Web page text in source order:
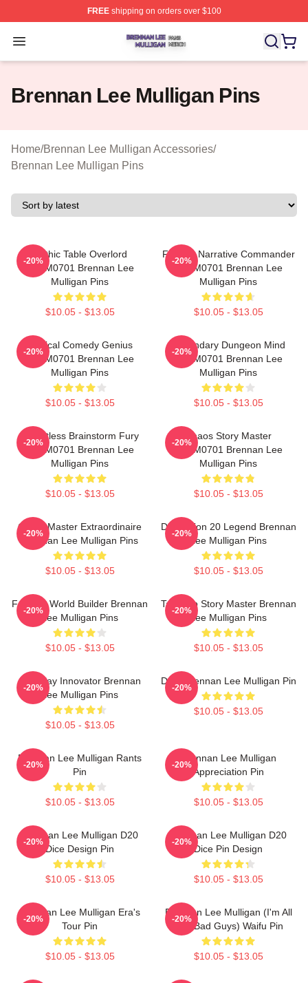
FREEshipping on orders over $100
Open menu
Brennan Lee Mulligan Shop ⚡️ Officially Licensed
Brennan Lee Mulligan Pins
Home/Brennan Lee Mulligan Accessories/
Brennan Lee Mulligan Pins
Mythic Table Overlord
TTPM0701 Brennan Lee
Mulligan Pins
$10.05 - $13.05
-20%
Furious Narrative Commander
TTPM0701 Brennan Lee
Mulligan Pins
$10.05 - $13.05
-20%
Tactical Comedy Genius
TTPM0701 Brennan Lee
Mulligan Pins
$10.05 - $13.05
-20%
Legendary Dungeon Mind
TTPM0701 Brennan Lee
Mulligan Pins
$10.05 - $13.05
-20%
Relentless Brainstorm Fury
TTPM0701 Brennan Lee
Mulligan Pins
$10.05 - $13.05
-20%
Chaos Story Master
TTPM0701 Brennan Lee
Mulligan Pins
$10.05 - $13.05
-20%
Game Master Extraordinaire
Brennan Lee Mulligan Pins
$10.05 - $13.05
-20%
Dimension 20 Legend Brennan
Lee Mulligan Pins
$10.05 - $13.05
-20%
Fantasy World Builder Brennan
Lee Mulligan Pins
$10.05 - $13.05
-20%
Tabletop Story Master Brennan
Lee Mulligan Pins
$10.05 - $13.05
-20%
Roleplay Innovator Brennan
Lee Mulligan Pins
$10.05 - $13.05
-20%
Dom Brennan Lee Mulligan Pin
$10.05 - $13.05
-20%
Brennan Lee Mulligan Rants
Pin
$10.05 - $13.05
-20%
Brennan Lee Mulligan
Appreciation Pin
$10.05 - $13.05
-20%
Brennan Lee Mulligan D20
Dice Design Pin
$10.05 - $13.05
-20%
Brennan Lee Mulligan D20
Dice Pin Design
$10.05 - $13.05
-20%
Brennan Lee Mulligan Era's
Tour Pin
$10.05 - $13.05
-20%
Brennan Lee Mulligan (I'm All
The Bad Guys) Waifu Pin
$10.05 - $13.05
-20%